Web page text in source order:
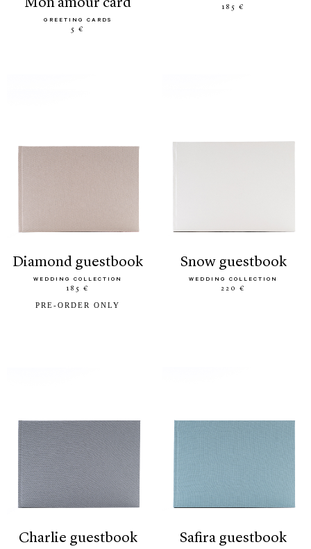
mon amour card
GREETING CARDS
5 €
185 €
diamond guestbook
WEDDING COLLECTION
185 €
PRE-ORDER ONLY
snow guestbook
WEDDING COLLECTION
220 €
charlie guestbook safira guestbook